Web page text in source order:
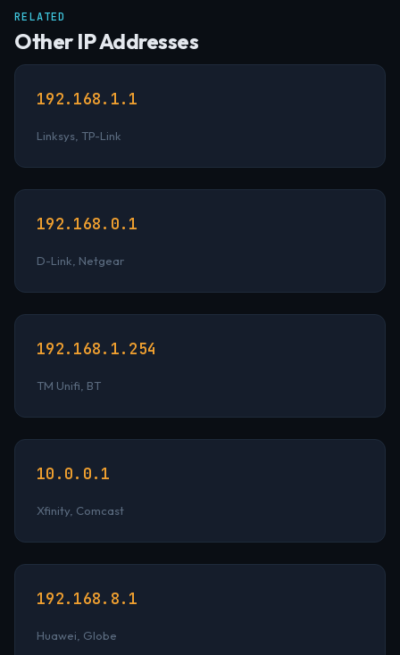
RELATED
Other IP Addresses
192.168.1.1
Linksys, TP-Link
192.168.0.1
D-Link, Netgear
192.168.1.254
TM Unifi, BT
10.0.0.1
Xfinity, Comcast
192.168.8.1
Huawei, Globe